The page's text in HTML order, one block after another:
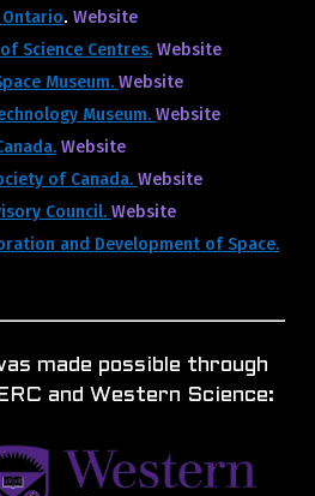
. Website
Science Centres. Website
Museum. Website
Museum. Website
Website
of Canada. Website
Council. Website
and Development of Space.
made possible through
and Western Science: